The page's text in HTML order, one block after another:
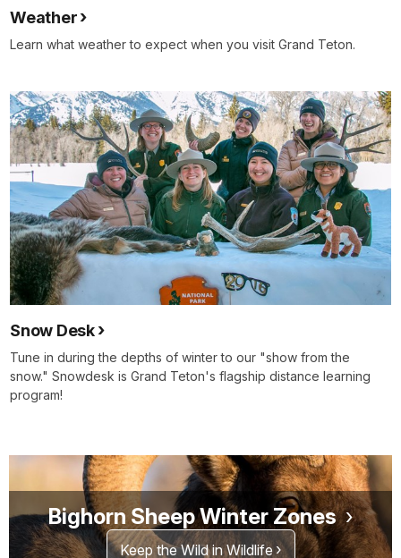
Weather
Learn what weather to expect when you visit Grand Teton.
Snow Desk
Tune in during the depths of winter to our "show from the
snow." Snowdesk is Grand Teton's flagship distance learning
program!
Bighorn Sheep Winter Zones
Keep the Wild in Wildlife